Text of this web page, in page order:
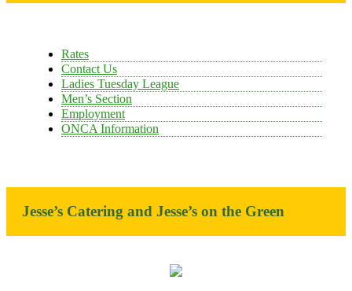
Rates
Contact Us
Ladies Tuesday League
Men’s Section
Employment
ONCA Information
Jesse’s Catering and Jesse’s on the Green